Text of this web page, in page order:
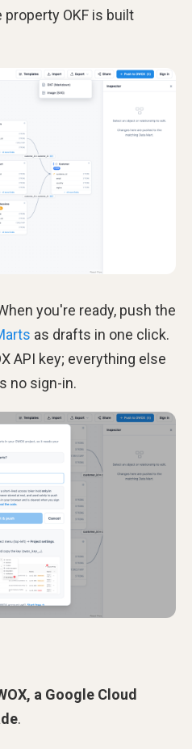
OKF is built
you're ready, push the
as drafts in one click.
API key; everything else
no sign-in.
a Google Cloud
.